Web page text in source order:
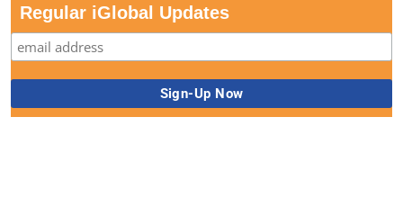
Regular iGlobal Updates